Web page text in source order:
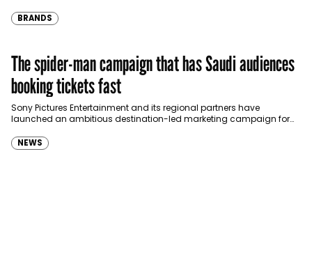
BRANDS
The spider-man campaign that has Saudi audiences
booking tickets fast
Sony Pictures Entertainment and its regional partners have
launched an ambitious destination-led marketing campaign for
NEWS